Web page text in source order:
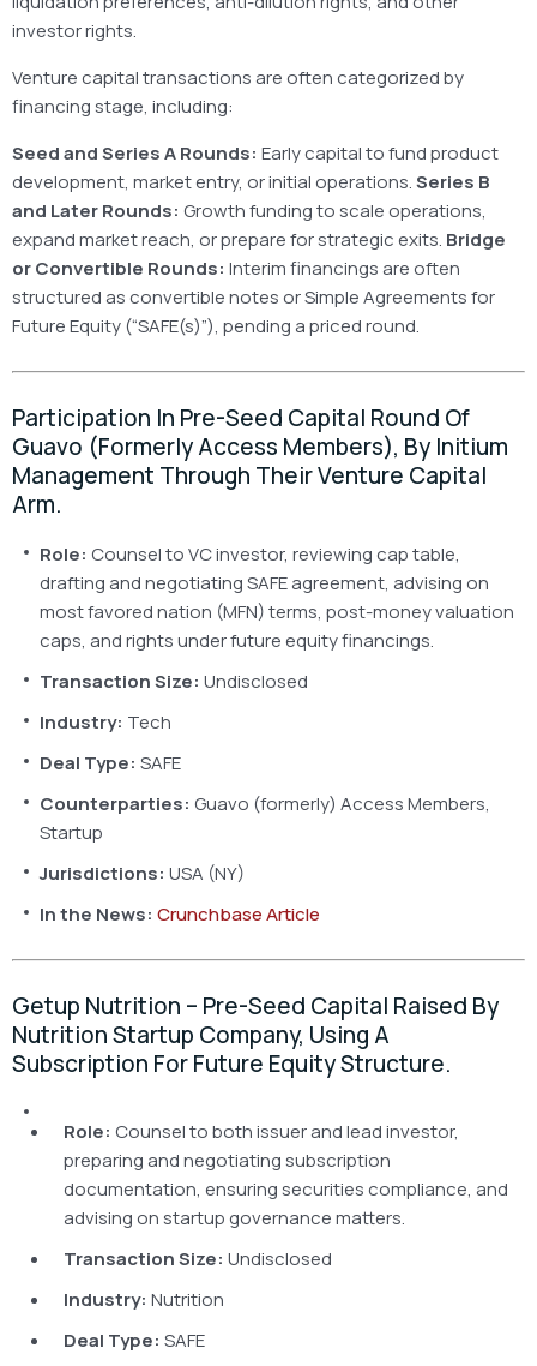
investor rights.
Venture capital transactions are often categorized by
financing stage, including:
Seed and Series A Rounds: Early capital to fund product
development, market entry, or initial operations.Series B
and Later Rounds: Growth funding to scale operations,
expand market reach, or prepare for strategic exits. Bridge
or Convertible Rounds: Interim financings are often
structured as convertible notes or Simple Agreements for
Future Equity (“SAFE(s)”), pending a priced round.
Participation In Pre-Seed Capital Round Of
Guavo (formerly Access Members), By Initium
Management Through Their Venture Capital
Arm.
Role: Counsel to VC investor, reviewing cap table,
drafting and negotiating SAFE agreement, advising on
most favored nation (MFN) terms, post-money valuation
caps, and rights under future equity financings.
Transaction Size: Undisclosed
Industry: Tech
Deal Type: SAFE
Counterparties: Guavo (formerly) Access Members,
Startup
Jurisdictions: USA (NY)
In the News: Crunchbase Article
Getup Nutrition – Pre-Seed Capital Raised By
Nutrition Startup Company, Using A
Subscription For Future Equity Structure.
Role: Counsel to both issuer and lead investor,
preparing and negotiating subscription
documentation, ensuring securities compliance, and
advising on startup governance matters.
Transaction Size: Undisclosed
Industry: Nutrition
Deal Type: SAFE